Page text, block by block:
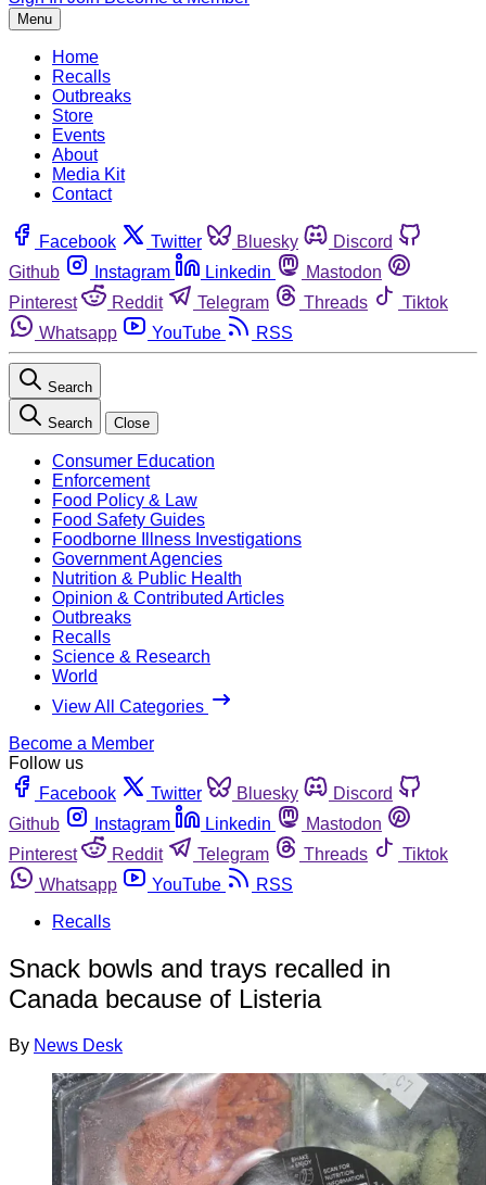
Menu
Home
Recalls
Outbreaks
Store
Events
About
Media Kit
Contact
Facebook Twitter Bluesky
Discord
Github
Instagram Linkedin
Mastodon
Pinterest
Reddit Telegram Threads
Tiktok
Whatsapp
YouTube RSS
Search
Search Close
Consumer Education
Enforcement
Food Policy & Law
Food Safety Guides
Foodborne Illness Investigations
Government Agencies
Nutrition & Public Health
Opinion & Contributed Articles
Outbreaks
Recalls
Science & Research
World
View All Categories
Become a Member
Follow us
Facebook
Twitter Bluesky
Discord
Github
Instagram Linkedin
Mastodon
Pinterest
Reddit Telegram Threads
Tiktok
Whatsapp
YouTube
RSS
Recalls
Snack bowls and trays recalled in
Canada because of Listeria
By News Desk